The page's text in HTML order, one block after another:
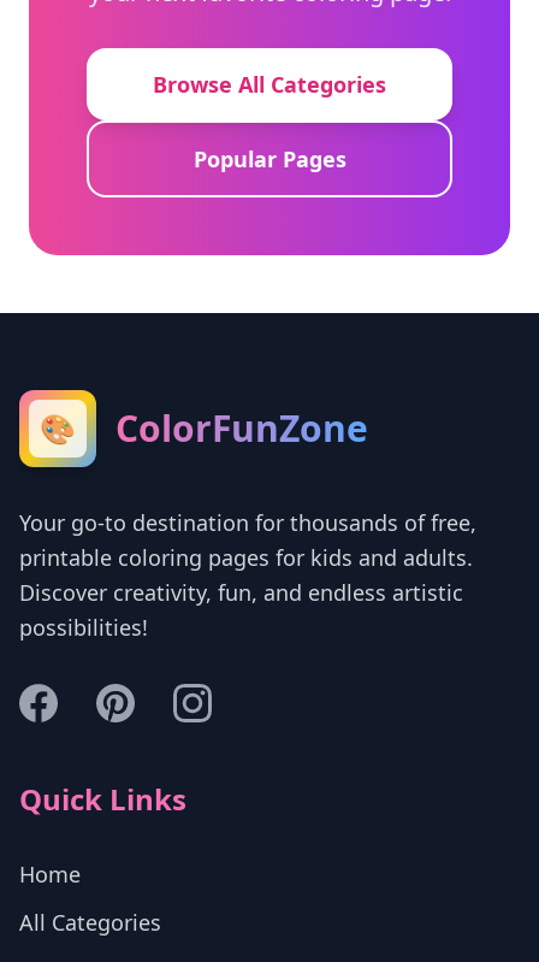
Browse All Categories
Popular Pages
🎨 ColorFunZone
Your go-to destination for thousands of free,
printable coloring pages for kids and adults.
Discover creativity, fun, and endless artistic
possibilities!
Quick Links
Home
All Categories